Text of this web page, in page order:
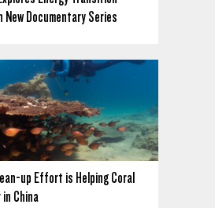
New Documentary Series
up Effort is Helping Coral
China